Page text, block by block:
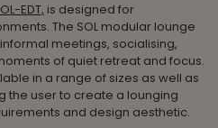
EDT, is designed for
The SOL modular lounge
meetings, socialising,
of quiet retreat and focus.
in a range of sizes as well as
the user to create a lounging
and design aesthetic.